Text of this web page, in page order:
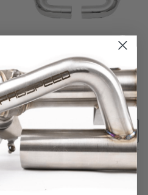
Fabspeed Motorsport
Fabspeed Porsche 991.2 Carrera
Sport Cats (for Base) (2017-
2019)
$3,263.95
ADD TO CART